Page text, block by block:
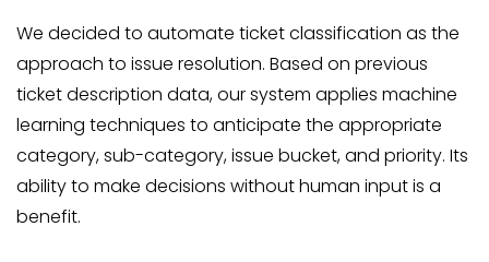
We decided to automate ticket classification as the
approach to issue resolution. Based on previous
ticket description data, our system applies machine
learning techniques to anticipate the appropriate
category, sub-category, issue bucket, and priority. Its
ability to make decisions without human input is a
benefit.